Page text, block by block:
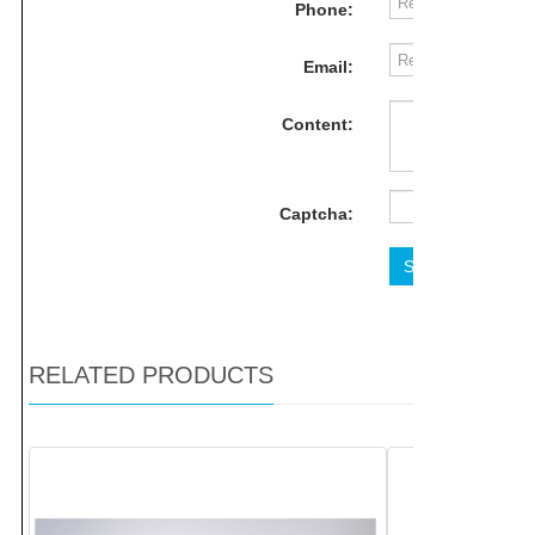
Phone:
Email:
Content:
Captcha:
Send
RELATED PRODUCTS